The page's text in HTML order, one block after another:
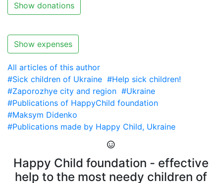
Show donations
Show expenses
All articles of this author
#Sick children of Ukraine #Help sick children!
#Zaporozhye city and region #Ukraine
#Publications of HappyChild foundation
#Maksym Didenko
#Publications made by Happy Child, Ukraine
Happy Child foundation - effective
help to the most needy children of